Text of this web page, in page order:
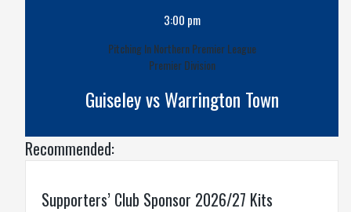
3:00 pm
Pitching In Northern Premier League
Premier Division
Guiseley vs Warrington Town
Recommended:
Supporters’ Club Sponsor 2026/27 Kits